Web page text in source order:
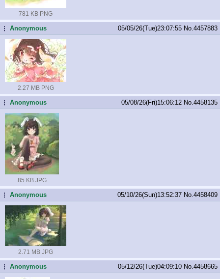
781 KB PNG
...Anonymous 05/05/26(Tue)23:07:55 No. 4457883
2.27 MB PNG
...Anonymous 05/08/26(Fri)15:06:12 No. 4458135
85 KB JPG
...Anonymous 05/10/26(Sun)13:52:37 No. 4458409
2.71 MB JPG
...Anonymous 05/12/26(Tue)04:09:10 No. 4458665